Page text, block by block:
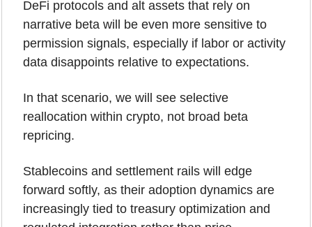
DeFi protocols and alt assets that rely on
narrative beta will be even more sensitive to
permission signals, especially if labor or activity
data disappoints relative to expectations.
In that scenario, we will see selective
reallocation within crypto, not broad beta
repricing.
Stablecoins and settlement rails will edge
forward softly, as their adoption dynamics are
increasingly tied to treasury optimization and